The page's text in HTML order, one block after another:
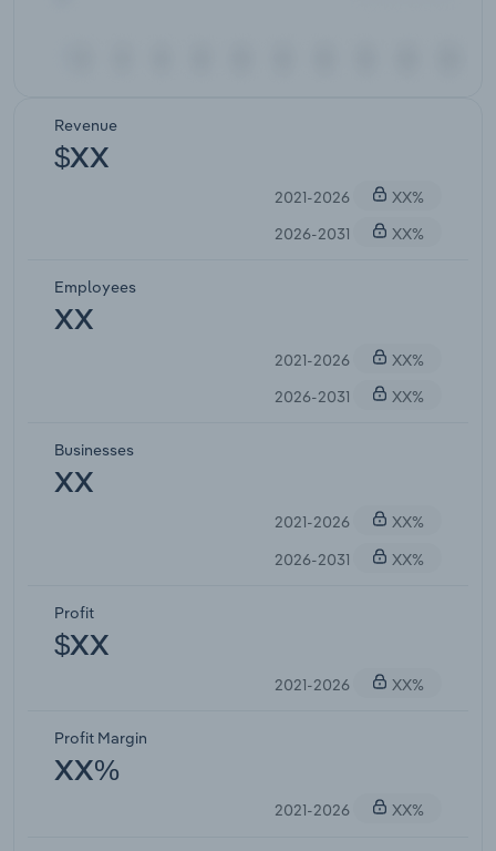
Revenue
$XX
2021-2026
XX%
2026-2031
XX%
Employees
XX
2021-2026
XX%
2026-2031
XX%
Businesses
XX
2021-2026
XX%
2026-2031
XX%
Profit
$XX
2021-2026 XX%
Profit Margin
XX%
2021-2026 XX%